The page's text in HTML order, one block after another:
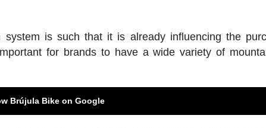
is such that it is already influencing the
for brands to have a wide variety of
Brújula Bike on Google